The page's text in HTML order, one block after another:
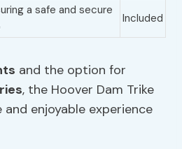
a safe and secure
Included
and the option for
, the Hoover Dam Trike
enjoyable experience